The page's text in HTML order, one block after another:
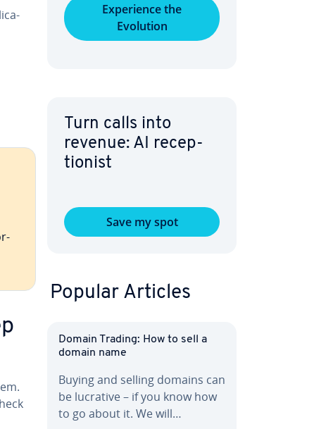
Ex­pe­ri­ence the
Evolution
Turn calls into
revenue: AI re­cep­
tion­ist
Save my spot
Popular Articles
Domain Trading: How to sell a
domain name
Buying and selling domains can
be lucrative – if you know how
to go about it. We will…